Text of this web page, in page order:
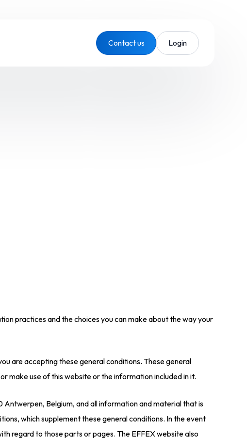
Contact us Login
practices and the choices you can make about the way your
are accepting these general conditions. These general
make use of this website or the information included in it.
Antwerpen, Belgium, and all information and material that is
which supplement these general conditions. In the event
regard to those parts or pages. The EFFEX website also